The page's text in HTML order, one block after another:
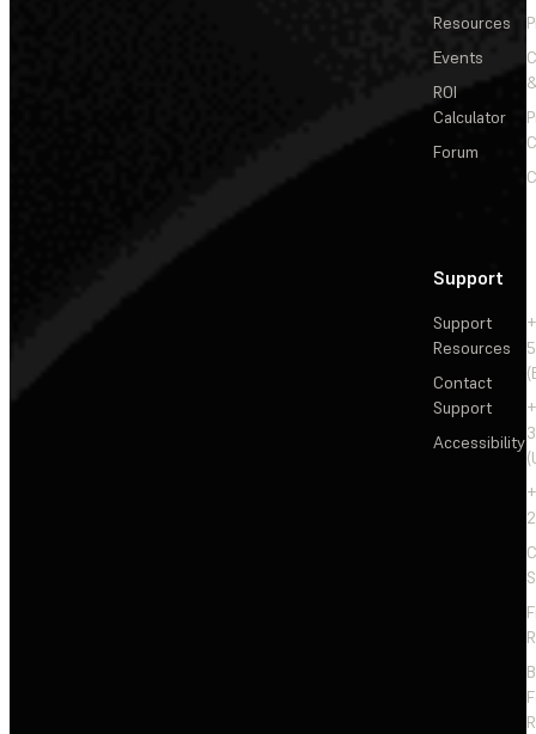
Resources
Events
ROI
Calculator
Forum
Support
Support
Resources
Contact
Support
Accessibility